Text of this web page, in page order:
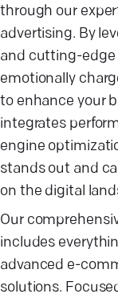
through our
advertising. By
and cutting-edge
emotionally
to enhance your
integrates
engine
stands out and
on the digital
Our
includes
advanced e-
solutions.